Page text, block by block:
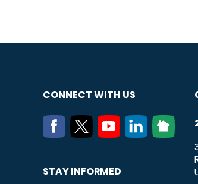
CONNECT WITH US
STAY INFORMED